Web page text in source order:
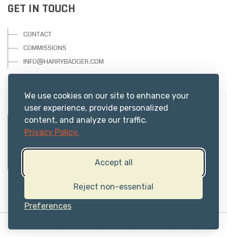
We use cookies on our site to enhance your
user experience, provide personalized
content, and analyze our traffic.
Privacy Policy.
Accept all
Reject non-essential
Preferences
GET IN TOUCH
CONTACT
COMMISSIONS
INFO@HARRYBADGER.COM
USEFUL RESOURCES
PRIVACY
ABOUT US
TERMS